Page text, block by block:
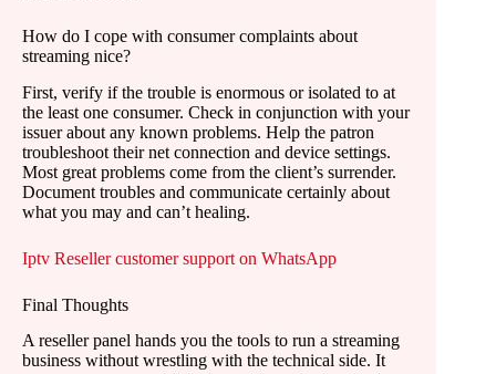
How do I cope with consumer complaints about
streaming nice?
First, verify if the trouble is enormous or isolated to at
the least one consumer. Check in conjunction with your
issuer about any known problems. Help the patron
troubleshoot their net connection and device settings.
Most great problems come from the client’s surrender.
Document troubles and communicate certainly about
what you may and can’t healing.
Iptv Reseller customer support on WhatsApp
Final Thoughts
A reseller panel hands you the tools to run a streaming
business without wrestling with the technical side. It